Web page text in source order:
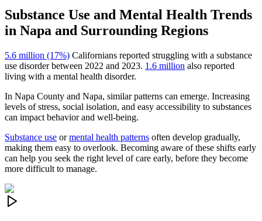
Substance Use and Mental Health Trends
in Napa and Surrounding Regions
5.6 million (17%) Californians reported struggling with a substance
use disorder between 2022 and 2023. 1.6 million also reported
living with a mental health disorder.
In Napa County and Napa, similar patterns can emerge. Increasing
levels of stress, social isolation, and easy accessibility to substances
can impact behavior and well-being.
Substance use ormental health patterns often develop gradually,
making them easy to overlook. Becoming aware of these shifts early
can help you seek the right level of care early, before they become
more difficult to manage.